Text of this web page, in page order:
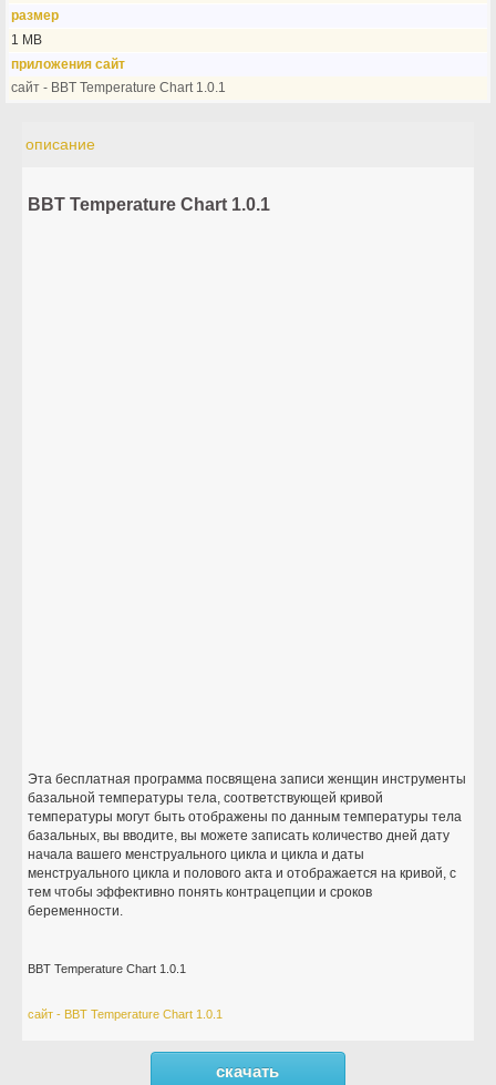
размер
1 MB
приложения сайт
сайт - BBT Temperature Chart 1.0.1
описание
BBT Temperature Chart 1.0.1
Эта бесплатная программа посвящена записи женщин инструменты
базальной температуры тела, соответствующей кривой
температуры могут быть отображены по данным температуры тела
базальных, вы вводите, вы можете записать количество дней дату
начала вашего менструального цикла и цикла и даты
менструального цикла и полового акта и отображается на кривой, с
тем чтобы эффективно понять контрацепции и сроков
беременности.
BBT Temperature Chart 1.0.1
сайт - BBT Temperature Chart 1.0.1
скачать